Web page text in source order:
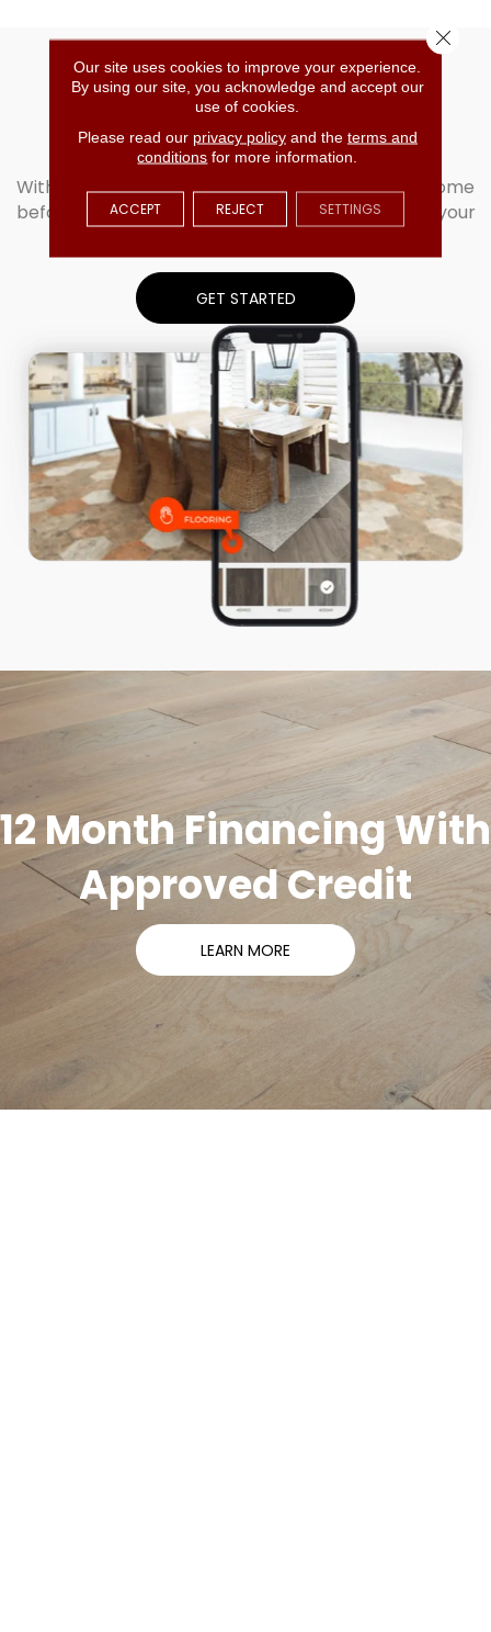
The Ultimate
Flooring Visualizer
With Roomvo, you can see our products in your home
before you buy. Simply upload your photo to see your
GET STARTED
12 Month Financing With
Approved Credit
LEARN MORE
Our site uses cookies to improve your experience.
By using our site, you acknowledge and accept our
use of cookies.
Please read our privacy policyand the terms and
conditions for more information.
ACCEPT REJECT SETTINGS
Close